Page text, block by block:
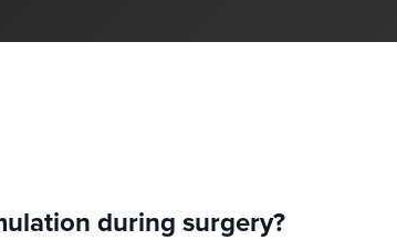
during surgery?